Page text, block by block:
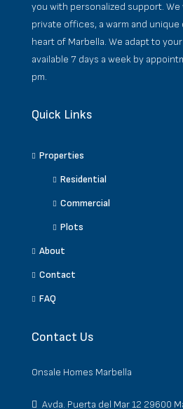
you with personalized support.
private offices, a warm and
heart of Marbella. We adapt to
available 7 days a week by
pm.
Quick Links
Properties
Residential
Commercial
Plots
About
Contact
FAQ
Contact Us
Onsale Homes Marbella
Avda. Puerta del Mar 12 29600